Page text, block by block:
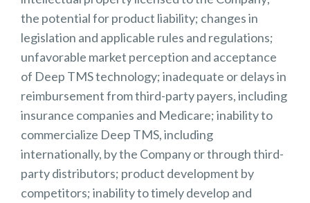
the potential for product liability; changes in
legislation and applicable rules and regulations;
unfavorable market perception and acceptance
of Deep TMS technology; inadequate or delays in
reimbursement from third-party payers, including
insurance companies and Medicare; inability to
commercialize Deep TMS, including
internationally, by the Company or through third-
party distributors; product development by
competitors; inability to timely develop and